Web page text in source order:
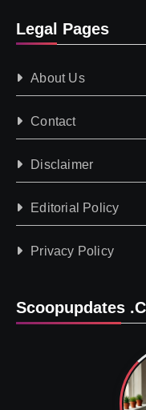
Legal Pages
About Us
Contact
Disclaimer
Editorial Policy
Privacy Policy
Scoopupdates